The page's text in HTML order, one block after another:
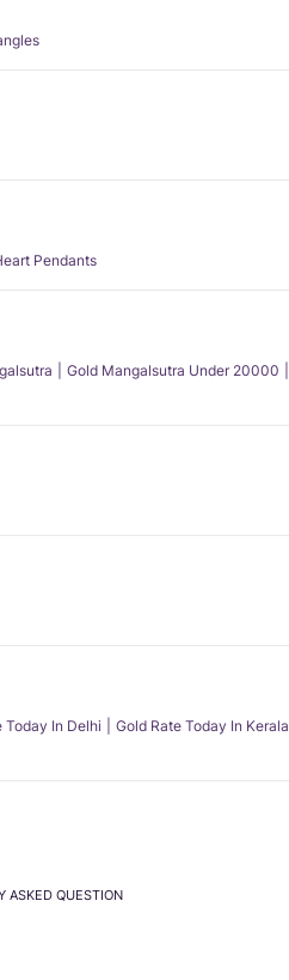
Pendants
Gold Mangalsutra Under 20000
Today In Delhi Gold Rate Today In Kerala
ASKED QUESTION